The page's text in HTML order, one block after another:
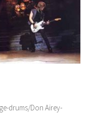
drums/Don Airey-